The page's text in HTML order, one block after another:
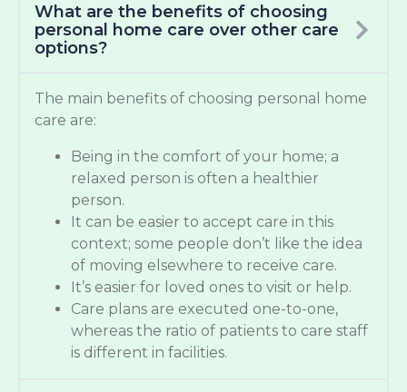
What are the benefits of choosing
personal home care over other care
options?
The main benefits of choosing personal home
care are:
Being in the comfort of your home; a
relaxed person is often a healthier
person.
It can be easier to accept care in this
context; some people don’t like the idea
of moving elsewhere to receive care.
It’s easier for loved ones to visit or help.
Care plans are executed one-to-one,
whereas the ratio of patients to care staff
is different in facilities.